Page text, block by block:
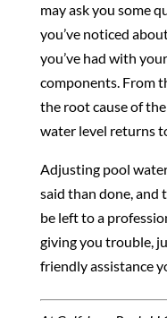
may ask you some
you’ve noticed
you’ve had with
components. From
the root cause of
water level returns
Adjusting pool
said than done, and
be left to a
giving you trouble,
friendly assistance